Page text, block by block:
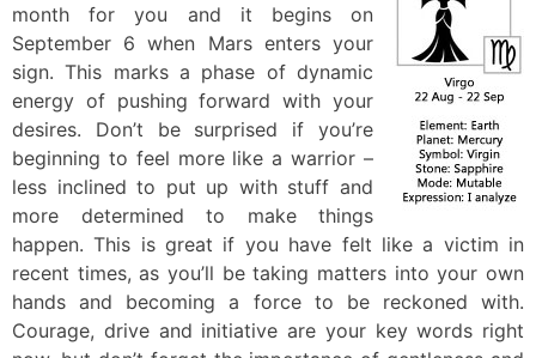
month for you and it begins on
September 6 when Mars enters your
sign. This marks a phase of dynamic
energy of pushing forward with your
desires. Don’t be surprised if you’re
beginning to feel more like a warrior –
less inclined to put up with stuff and
more determined to make things
happen. This is great if you have felt like a victim in
recent times, as you’ll be taking matters into your own
hands and becoming a force to be reckoned with.
Courage, drive and initiative are your key words right